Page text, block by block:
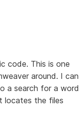
code. This is one
around. I can
a search for a word
locates the files